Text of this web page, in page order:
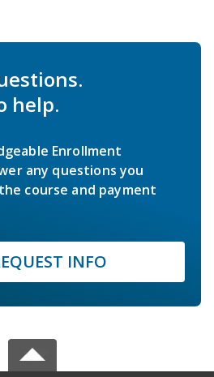
help.
Enrollment
any questions you
course and payment
INFO